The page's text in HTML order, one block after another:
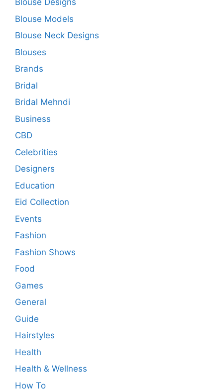
Blouse Designs
Blouse Models
Blouse Neck Designs
Blouses
Brands
Bridal
Bridal Mehndi
Business
CBD
Celebrities
Designers
Education
Eid Collection
Events
Fashion
Fashion Shows
Food
Games
General
Guide
Hairstyles
Health
Health & Wellness
How To